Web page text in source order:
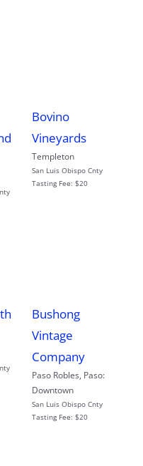
Bovino
Vineyards
Templeton
San Luis Obispo Cnty
Tasting Fee: $20
Bushong
Vintage
Company
Paso Robles, Paso:
Downtown
San Luis Obispo Cnty
Tasting Fee: $20